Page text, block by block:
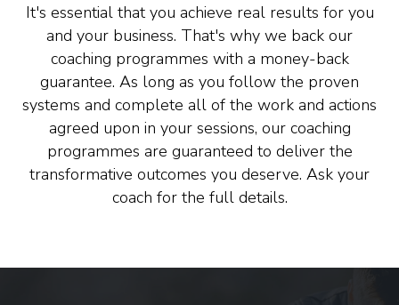
It's essential that you achieve real results for you
and your business. That's why we back our
coaching programmes with a money-back
guarantee. As long as you follow the proven
systems and complete all of the work and actions
agreed upon in your sessions, our coaching
programmes are guaranteed to deliver the
transformative outcomes you deserve. Ask your
coach for the full details.